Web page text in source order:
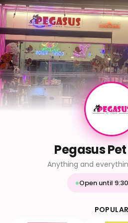
Pegasus
Anything and
Open until
9:30 AM -
POPULAR